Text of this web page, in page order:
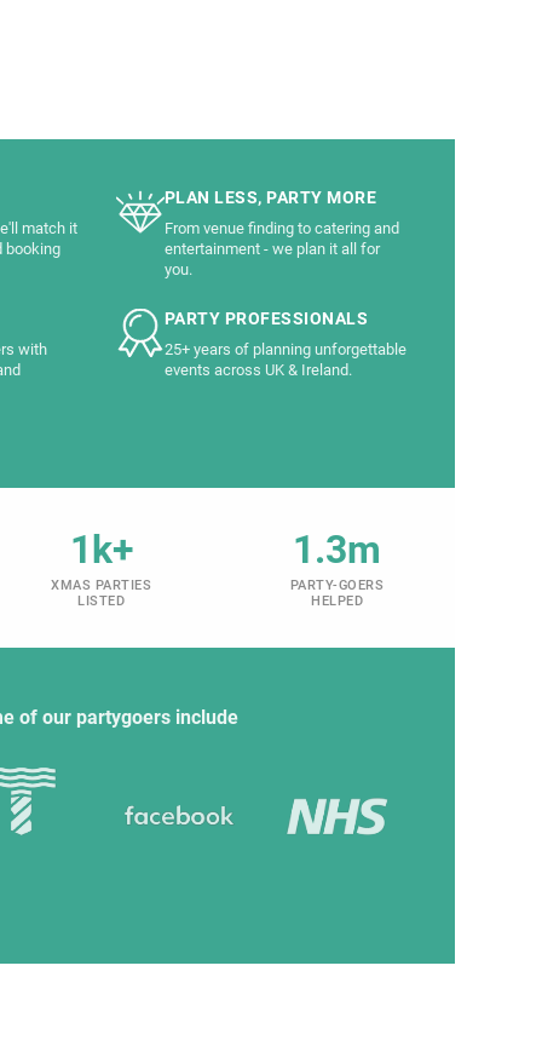
match it
booking
PLAN LESS, PARTY MORE
From venue finding to catering and
entertainment - we plan it all for
you.
with
PARTY PROFESSIONALS
25+ years of planning unforgettable
events across UK & Ireland.
1k+
XMAS PARTIES
LISTED
1.3m
PARTY-GOERS
HELPED
of our partygoers include